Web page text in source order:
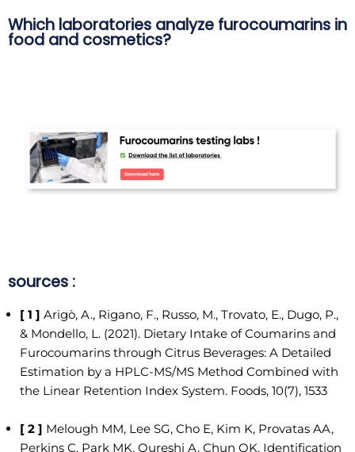
Which laboratories analyze furocoumarins in
food and cosmetics?
sources :
[ 1 ] Arigò, A., Rigano, F., Russo, M., Trovato, E., Dugo, P.,
& Mondello, L. (2021). Dietary Intake of Coumarins and
Furocoumarins through Citrus Beverages: A Detailed
Estimation by a HPLC-MS/MS Method Combined with
the Linear Retention Index System. Foods, 10(7), 1533
[ 2 ] Melough MM, Lee SG, Cho E, Kim K, Provatas AA,
Perkins C, Park MK, Qureshi A, Chun OK. Identification